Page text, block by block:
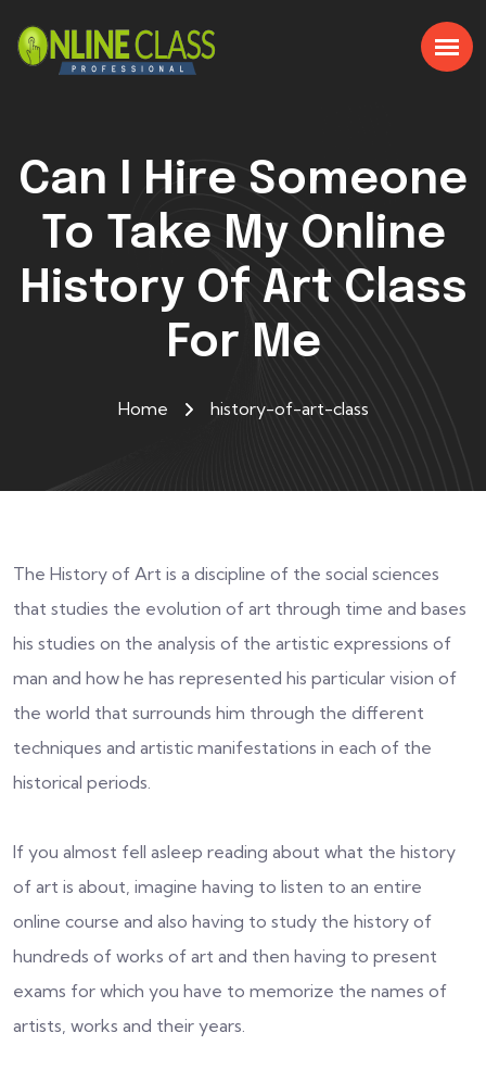
Can I Hire Someone
To Take My Online
History Of Art Class
For Me
Home history-of-art-class
The History of Art is a discipline of the social sciences
that studies the evolution of art through time and bases
his studies on the analysis of the artistic expressions of
man and how he has represented his particular vision of
the world that surrounds him through the different
techniques and artistic manifestations in each of the
historical periods.
If you almost fell asleep reading about what the history
of art is about, imagine having to listen to an entire
online course and also having to study the history of
hundreds of works of art and then having to present
exams for which you have to memorize the names of
artists, works and their years.